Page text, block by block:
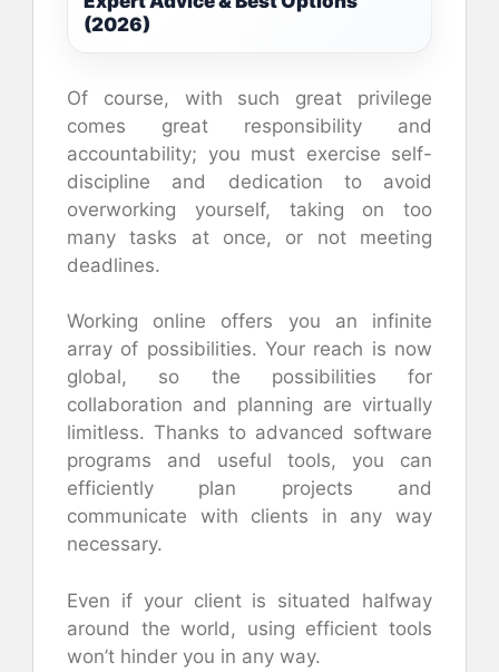
(2026)
Of course, with such great privilege
comes great responsibility and
accountability; you must exercise self-
discipline and dedication to avoid
overworking yourself, taking on too
many tasks at once, or not meeting
deadlines.
Working online offers you an infinite
array of possibilities. Your reach is now
global, so the possibilities for
collaboration and planning are virtually
limitless. Thanks to advanced software
programs and useful tools, you can
efficiently plan projects and
communicate with clients in any way
necessary.
Even if your client is situated halfway
around the world, using efficient tools
won’t hinder you in any way.